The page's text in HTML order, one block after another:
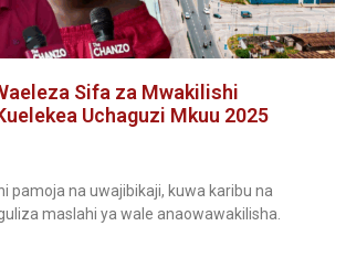
Sifa za Mwakilishi
Uchaguzi Mkuu 2025
pamoja na uwajibikaji, kuwa karibu na
maslahi ya wale anaowawakilisha.